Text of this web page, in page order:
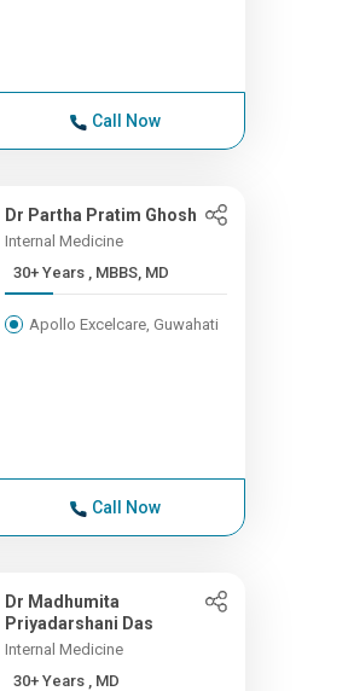
Call Now
Dr Partha Pratim Ghosh
Internal Medicine
30+ Years , MBBS, MD
Apollo Excelcare, Guwahati
Call Now
Dr Madhumita
Priyadarshani Das
Internal Medicine
30+ Years , MD